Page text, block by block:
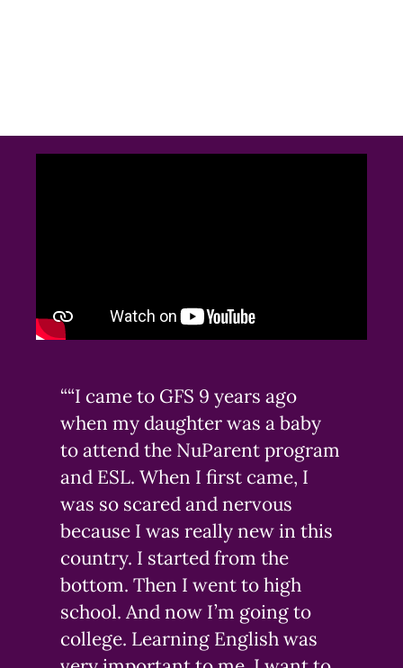
““I came to GFS 9 years ago
when my daughter was a baby
to attend the NuParent program
and ESL. When I first came, I
was so scared and nervous
because I was really new in this
country. I started from the
bottom. Then I went to high
school. And now I’m going to
college. Learning English was